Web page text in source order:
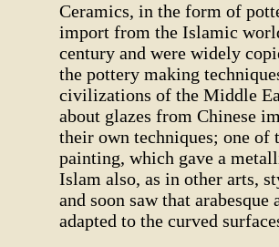
Ceramics, in the form of
import from the Islamic
century and were widely
the pottery making
civilizations of the Middle
about glazes from Chinese
their own techniques; one of
painting, which gave a
Islam also, as in other arts,
and soon saw that
adapted to the curved